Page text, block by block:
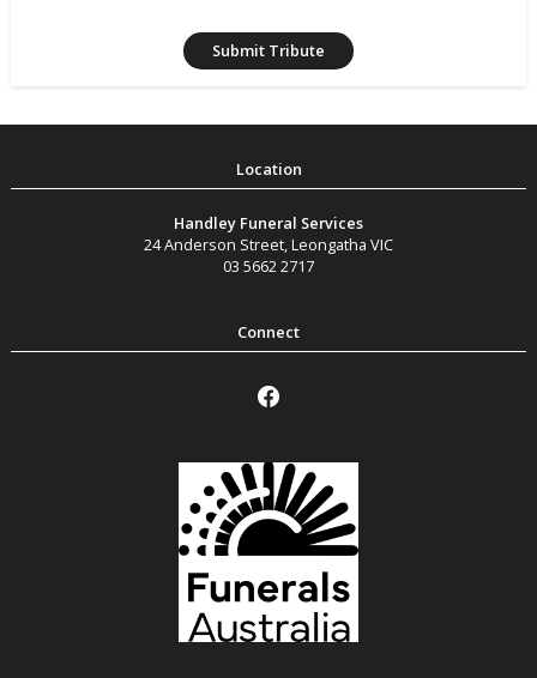
Handley Funeral Services
24 Anderson Street,Leongatha VIC
03 5662 2717